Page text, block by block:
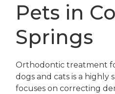
Pets in
Springs
Orthodontic treatment
dogs and cats is a highly
focuses on correcting